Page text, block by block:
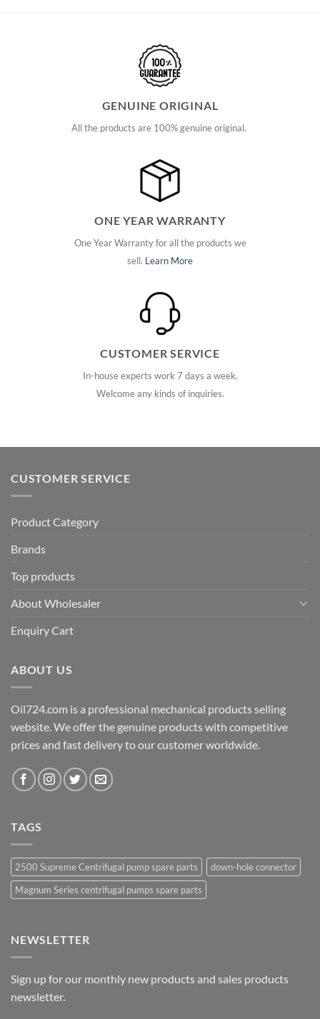
GENUINE ORIGINAL
All the products are 100% genuine original.
ONE YEAR WARRANTY
One Year Warranty for all the products we
sell. Learn More
CUSTOMER SERVICE
In-house experts work 7 days a week.
Welcome any kinds of inquiries.
CUSTOMER SERVICE
Product Category
Brands
Top products
About Wholesaler
Enquiry Cart
ABOUT US
Oil724.com is a professional mechanical products selling
website. We offer the genuine products with competitive
prices and fast delivery to our customer worldwide.
TAGS
2500 Supreme Centrifugal pump spare parts
down-hole connector
Magnum Series centrifugal pumps spare parts
NEWSLETTER
Sign up for our monthly new products and sales products
newsletter.